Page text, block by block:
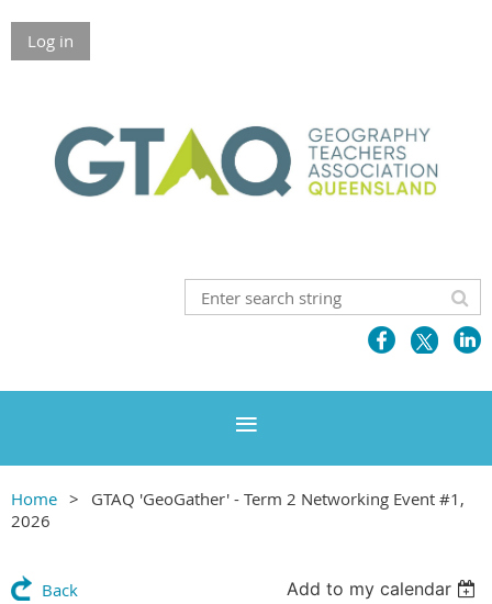
Log in
Home
GTAQ 'GeoGather' - Term 2 Networking Event #1,
2026
Back Add to my calendar